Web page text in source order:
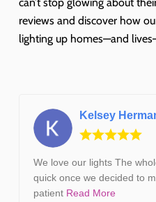
reviews and discover how
lighting up homes—and
Kelsey
We love our lights The
quick once we decided to
patient Read More